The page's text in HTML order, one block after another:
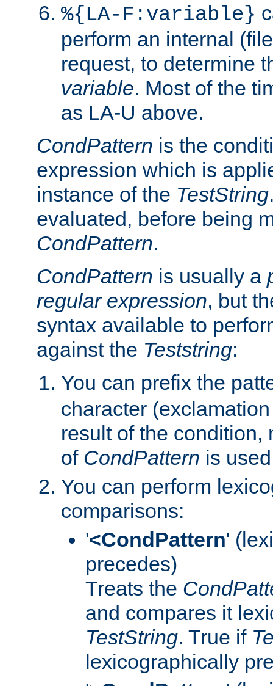
%{LA-F:variable}
perform an internal
request, to determine
variable. Most of the
as LA-U above.
CondPattern is the
expression which is
instance of the TestString
evaluated, before being
CondPattern.
CondPattern is usually a
regular expression, but
syntax available to
against the Teststring:
You can prefix the
character
result of the condition,
of CondPattern is
You can perform
comparisons:
'<CondPattern'
precedes)
Treats the
and compares it
TestString. True if
lexicographically